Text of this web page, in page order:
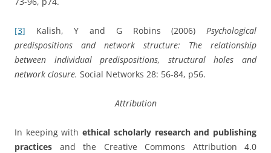
[3] Kalish, Y and G Robins (2006) Psychological
predispositions and network structure: The relationship
between individual predispositions, structural holes and
network closure. Social Networks 28: 56-84, p56.
Attribution
In keeping withethical scholarly research and publishing
practices and the Creative Commons Attribution 4.0